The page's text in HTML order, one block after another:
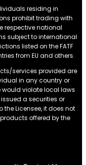
residing in
prohibit trading with
respective national
subject to international
listed on the FATF
from EU and others.
services provided are
in any country or
would violate local laws
a securities or
Licensee, it does not
offered by the